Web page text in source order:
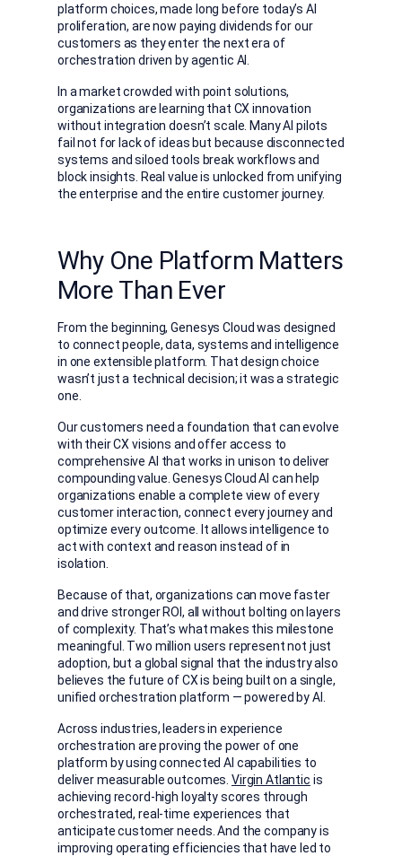
platform choices, made long before today’s AI
proliferation, are now paying dividends for our
customers as they enter the next era of
orchestration driven by agentic AI.
In a market crowded with point solutions,
organizations are learning that CX innovation
without integration doesn’t scale. Many AI pilots
fail not for lack of ideas but because disconnected
systems and siloed tools break workflows and
block insights. Real value is unlocked from unifying
the enterprise and the entire customer journey.
Why One Platform Matters
More Than Ever
From the beginning, Genesys Cloud was designed
to connect people, data, systems and intelligence
in one extensible platform. That design choice
wasn’t just a technical decision; it was a strategic
one.
Our customers need a foundation that can evolve
with their CX visions and offer access to
comprehensive AI that works in unison to deliver
compounding value. Genesys Cloud AI can help
organizations enable a complete view of every
customer interaction, connect every journey and
optimize every outcome. It allows intelligence to
act with context and reason instead of in
isolation.
Because of that, organizations can move faster
and drive stronger ROI, all without bolting on layers
of complexity. That’s what makes this milestone
meaningful. Two million users represent not just
adoption, but a global signal that the industry also
believes the future of CX is being built on a single,
unified orchestration platform — powered by AI.
Across industries, leaders in experience
orchestration are proving the power of one
platform by using connected AI capabilities to
deliver measurable outcomes. Virgin Atlantic is
achieving record-high loyalty scores through
orchestrated, real-time experiences that
anticipate customer needs. And the company is
improving operating efficiencies that have led to